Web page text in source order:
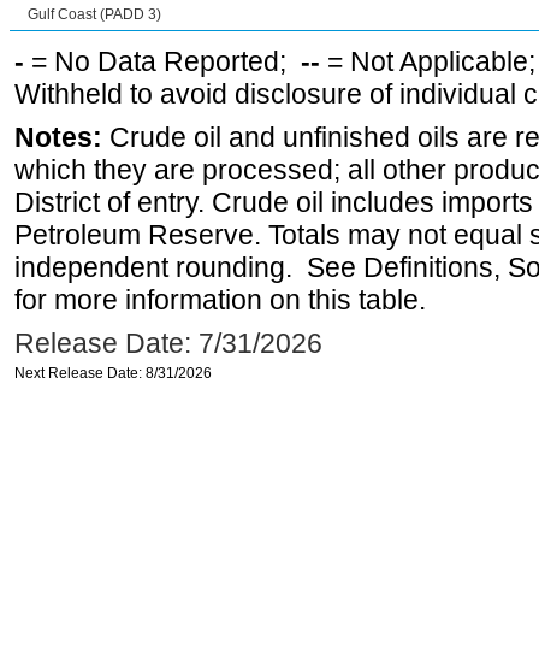
Gulf Coast (PADD 3)
- = No Data Reported; -- = Not
Withheld to avoid disclosure of individual
Notes: Crude oil and unfinished oils are
which they are processed; all other
District of entry. Crude oil includes
Petroleum Reserve. Totals may not equal
independent rounding. See Definitions,
for more information on this table.
Release Date: 7/31/2026
Next Release Date: 8/31/2026